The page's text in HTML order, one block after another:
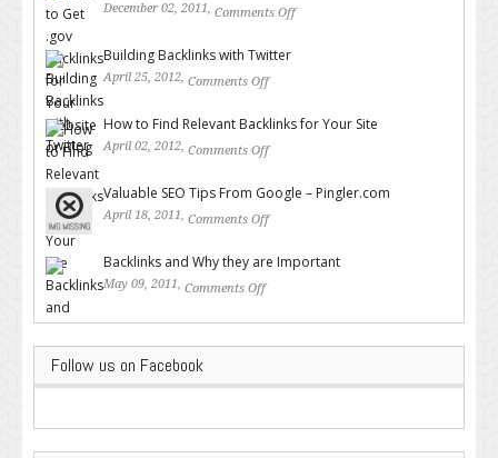
December 02, 2011, Comments Off
Building Backlinks with Twitter
April 25, 2012, Comments Off
How to Find Relevant Backlinks for Your Site
April 02, 2012, Comments Off
Valuable SEO Tips From Google – Pingler.com
April 18, 2011, Comments Off
Backlinks and Why they are Important
May 09, 2011, Comments Off
Follow us on Facebook